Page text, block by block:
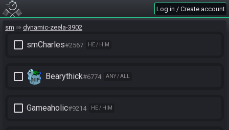
Log in / Create account
sm dynamic-zeela-3902
check_box_outline_blank smCharles#2567 HE / HIM
check_box_outline_blank Bearythick#6774 ANY / ALL
check_box_outline_blank Gameaholic#9214 HE / HIM